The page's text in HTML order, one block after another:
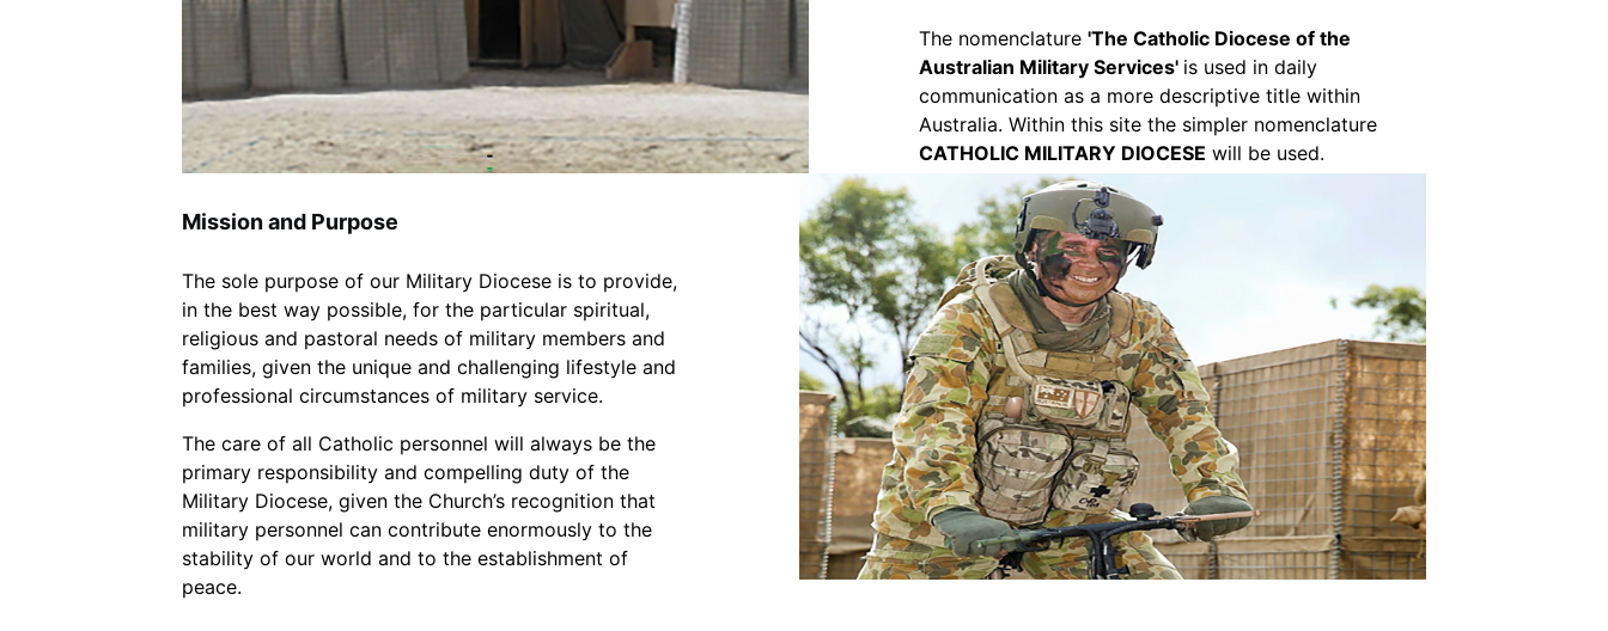
The nomenclature 'The Catholic Diocese of the
Australian Military Services' is used in daily
communication as a more descriptive title within
Australia. Within this site the simpler nomenclature
CATHOLIC MILITARY DIOCESE will be used.
Mission and Purpose
The sole purpose of our Military Diocese is to provide,
in the best way possible, for the particular spiritual,
religious and pastoral needs of military members and
families, given the unique and challenging lifestyle and
professional circumstances of military service.
The care of all Catholic personnel will always be the
primary responsibility and compelling duty of the
Military Diocese, given the Church’s recognition that
military personnel can contribute enormously to the
stability of our world and to the establishment of
peace.